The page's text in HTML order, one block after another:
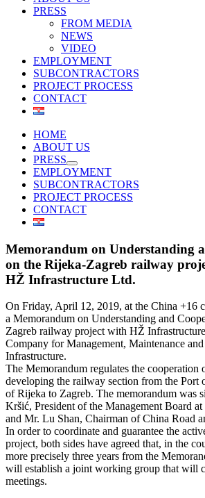
PRESS
FROM MEDIA
NEWS
VIDEO
EMPLOYMENT
SUBCONTRACTORS
PROJECT PROCESS
CONTACT
HOME
ABOUT US
PRESS
EMPLOYMENT
SUBCONTRACTORS
PROJECT PROCESS
CONTACT
Memorandum on Understanding
on the Rijeka-Zagreb railway
HŽ Infrastructure Ltd.
On Friday, April 12, 2019, at the China +16
a Memorandum on Understanding and
Zagreb railway project with HŽ
Company for Management, Maintenance
Infrastructure.
The Memorandum regulates the cooperation
developing the railway section from the Port
of Rijeka to Zagreb. The memorandum was
Kršić, President of the Management Board
and Mr. Lu Shan, Chairman of China Road
In order to coordinate and guarantee the
project, both sides have agreed that, in the
more precisely three years from the
will establish a joint working group that will
meetings.